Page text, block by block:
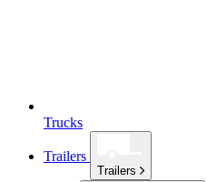
Trucks
Trailers
Trailers